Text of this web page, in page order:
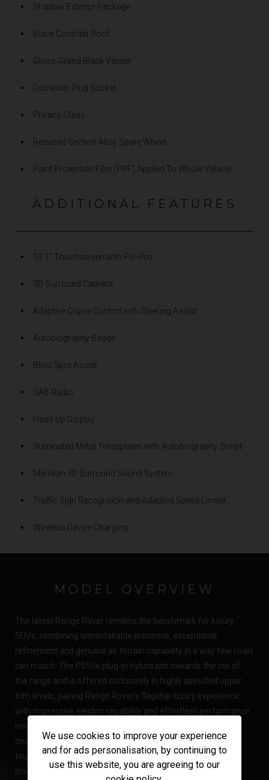
Shadow Exterior Package
Black Contrast Roof
Gloss Grand Black Veneer
Domestic Plug Socket
Privacy Glass
Reduced Section Alloy Spare Wheel
Paint Protection Film (PPF) Applied To Whole Vehicle
ADDITIONAL FEATURES
13.1” Touchscreen with Pivi Pro
3D Surround Camera
Adaptive Cruise Control with Steering Assist
Autobiography Badge
Blind Spot Assist
DAB Radio
Head-Up Display
Illuminated Metal Treadplates with Autobiography Script
Meridian 3D Surround Sound System
Traffic Sign Recognition and Adaptive Speed Limiter
Wireless Device Charging
MODEL OVERVIEW
The latest Range Rover remains the benchmark for luxury
SUVs, combining unmistakable presence, exceptional
refinement and genuine all-terrain capability in a way few rivals
can match. The P550e plug-in hybrid sits towards the top of
the range and is offered exclusively in highly specified upper
trim levels, pairing Range Rover's flagship luxury experience
with impressive electric capability and effortless performance.
Inside, the minimalist cabin showcases the brand's latest
design philosophy, centred around a curved 13.1-inch
touchscreen and a beautifully crafted interior featuring
premium materials, intuitive technology and exceptional
We use cookies to improve your experience
and for ads personalisation, by continuing to
use this website, you are agreeing to our